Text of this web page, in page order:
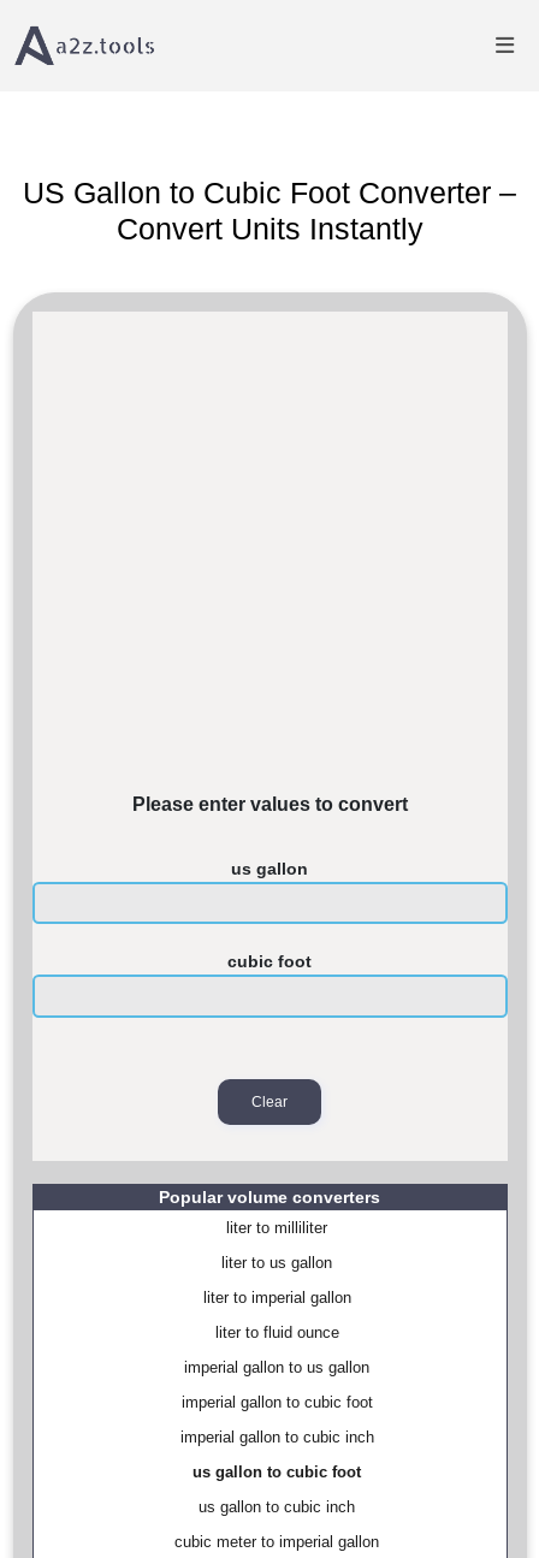
Home
US Gallon to Cubic Foot Converter –
Convert Units Instantly
Please enter values to convert
us gallon
cubic foot
Popular volume converters
liter to milliliter
liter to us gallon
liter to imperial gallon
liter to fluid ounce
imperial gallon to us gallon
imperial gallon to cubic foot
imperial gallon to cubic inch
us gallon to cubic foot
us gallon to cubic inch
cubic meter to imperial gallon